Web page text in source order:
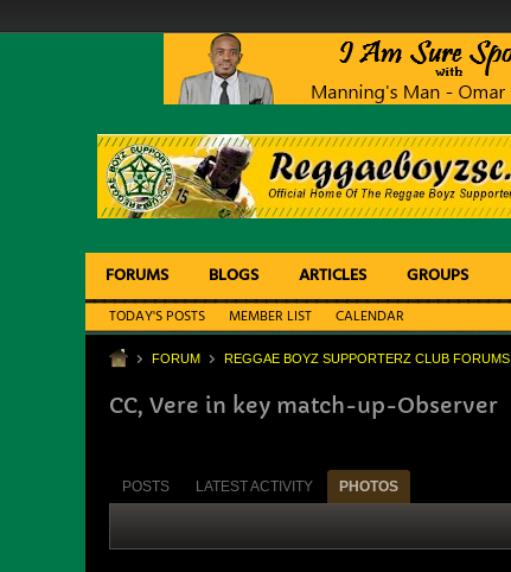
FORUMS BLOGS ARTICLES GROUPS
TODAY'S POSTS MEMBER LIST CALENDAR
FORUM REGGAE BOYZ SUPPORTERZ CLUB FORUMS
CC, Vere in key match-up-Observer
POSTS LATEST ACTIVITY PHOTOS